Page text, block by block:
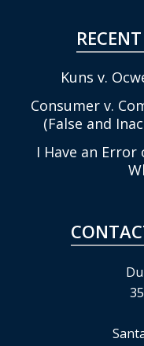
Kuns v.
Consumer v.
(False and
I Have an